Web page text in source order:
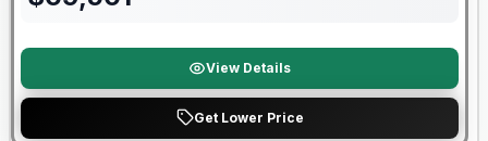
View Details
Get Lower Price